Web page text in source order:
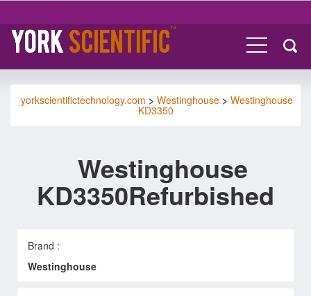
yorkscientifictechnology.com > Westinghouse > Westinghouse
KD3350
Westinghouse
KD3350Refurbished
Brand :
Westinghouse